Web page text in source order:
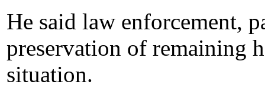
He said law enforcement,
preservation of remaining
situation.